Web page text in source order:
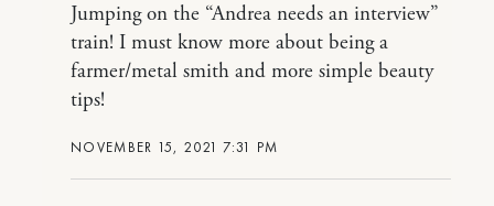
NOVEMBER 15, 2021 7:31 PM
Jumping on the “Andrea needs an interview”
train! I must know more about being a
farmer/metal smith and more simple beauty
tips!